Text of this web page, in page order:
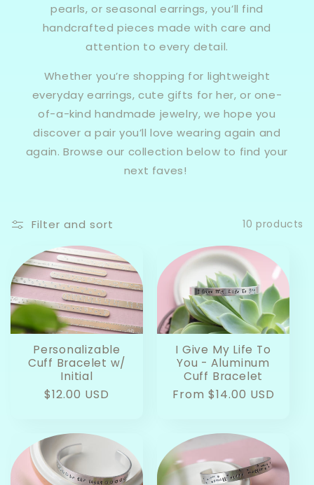
pearls, or seasonal earrings, you’ll find
handcrafted pieces made with care and
attention to every detail.
Whether you’re shopping for lightweight
everyday earrings, cute gifts for her, or one-
of-a-kind handmade jewelry, we hope you
discover a pair you’ll love wearing again and
again. Browse our collection below to find your
next faves!
Filter and sort 10 products
Personalizable
Cuff Bracelet w/
Initial
Regular
$12.00 USD
I Give My Life To
You - Aluminum
Cuff Bracelet
Regular
From $14.00 USD